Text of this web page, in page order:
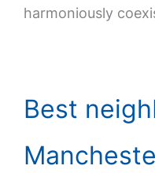
harmoniously
Best